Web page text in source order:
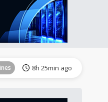
8h 25min ago